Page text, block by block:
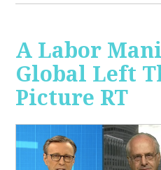
A Labor
Global Left
Picture RT